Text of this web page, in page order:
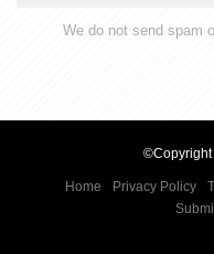
We do not send spam
©Copyright
Home Privacy Policy